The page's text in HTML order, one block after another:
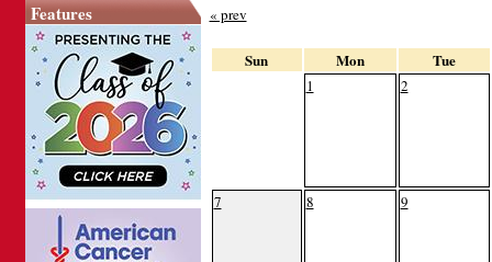
Features « prev
Sun Mon Tue
1 2
7 8 9
Password: